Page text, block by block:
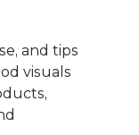
and tips
visuals